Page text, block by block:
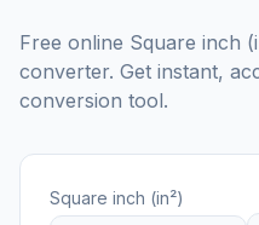
Free online Square inch
converter. Get instant,
conversion tool.
Square inch (in²)